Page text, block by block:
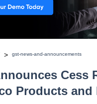
> gst-news-and-announcements
Cess
Products and